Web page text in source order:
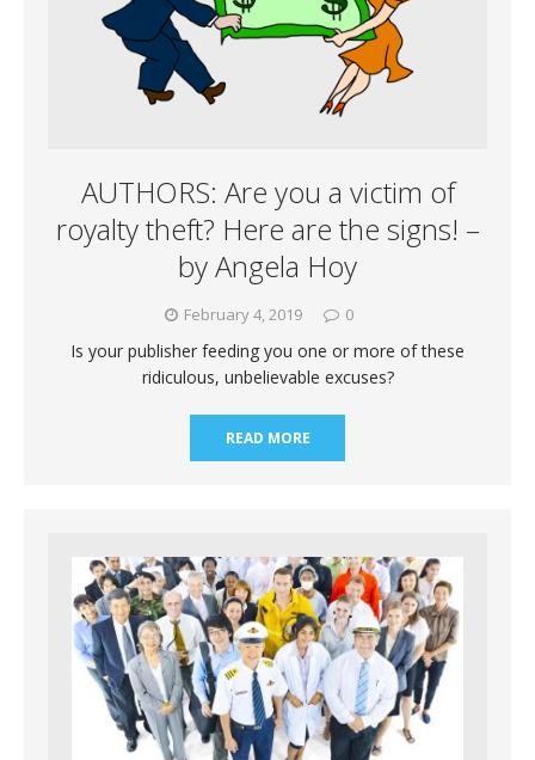
AUTHORS: Are you a victim of
royalty theft? Here are the signs! –
by Angela Hoy
February 4, 2019 0
Is your publisher feeding you one or more of these
ridiculous, unbelievable excuses?
READ MORE